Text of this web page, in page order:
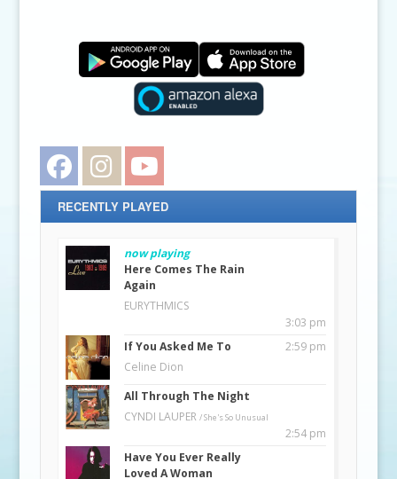
Facebook Instagram
RECENTLY PLAYED